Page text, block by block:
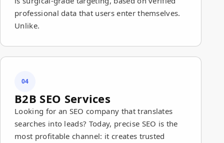
professional data that users enter themselves.
Unlike.
04
B2B SEO Services
Looking for an SEO company that translates
searches into leads? Today, precise SEO is the
most profitable channel: it creates trusted